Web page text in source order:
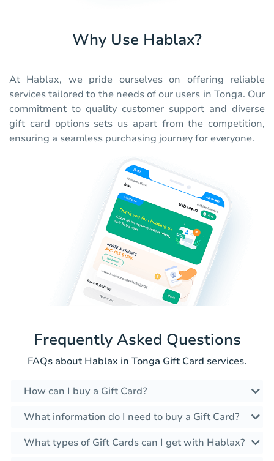
Why Use Hablax?
At Hablax, we pride ourselves on offering reliable
services tailored to the needs of our users in Tonga. Our
commitment to quality customer support and diverse
gift card options sets us apart from the competition,
ensuring a seamless purchasing journey for everyone.
Frequently Asked Questions
FAQs about Hablax in Tonga Gift Card services.
How can I buy a Gift Card?
What information do I need to buy a Gift Card?
What types of Gift Cards can I get with Hablax?